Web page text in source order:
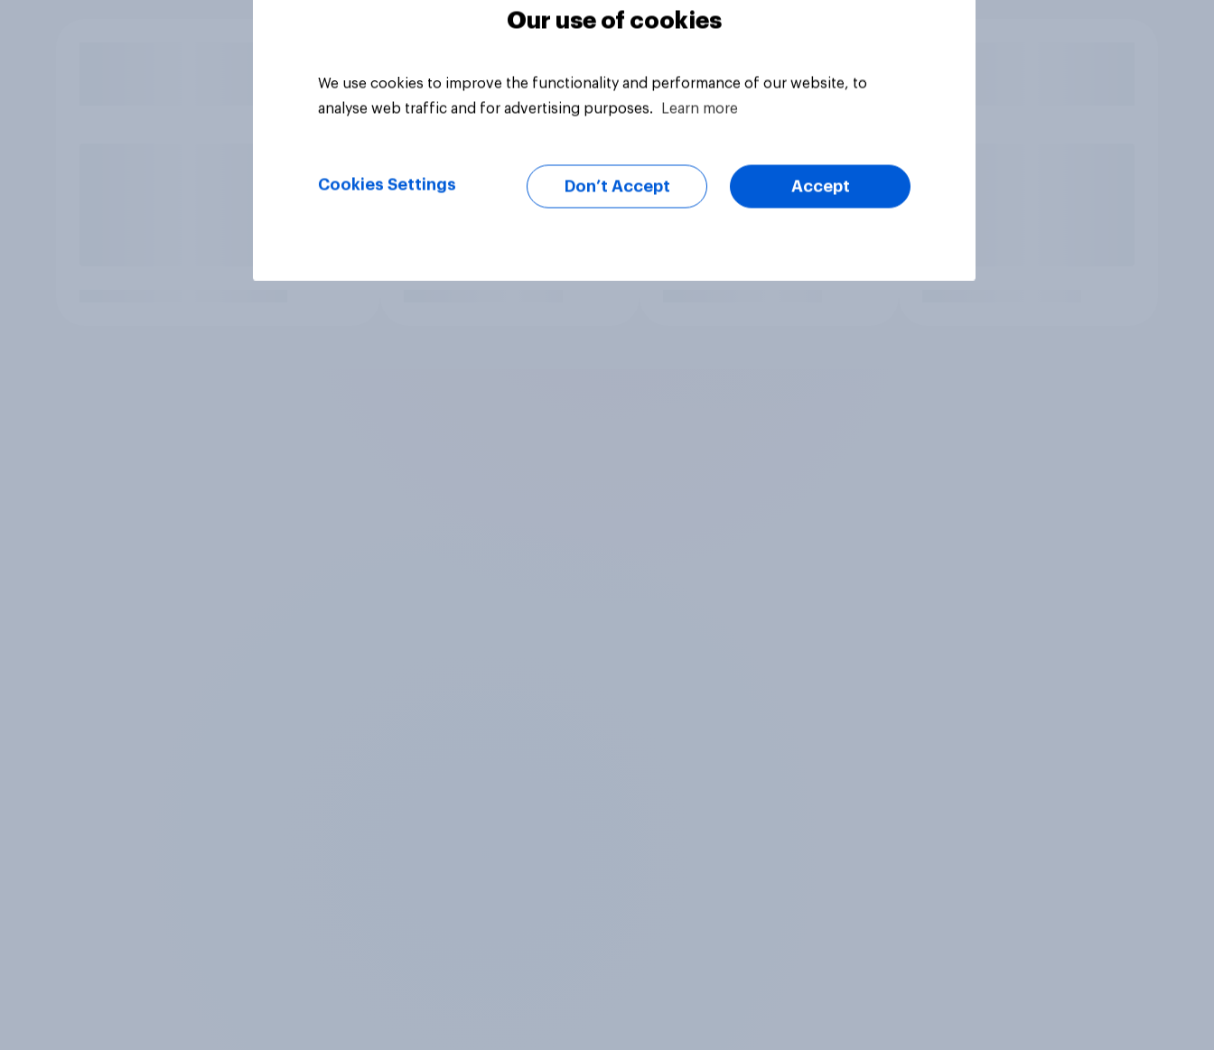
Our use of cookies
We use cookies to improve the functionality and performance of our website, to
analyse web traffic and for advertising purposes.
Learn more
Cookies Settings Don’t Accept Accept